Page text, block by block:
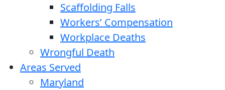
Scaffolding Falls
Workers’ Compensation
Workplace Deaths
Wrongful Death
Areas Served
Maryland